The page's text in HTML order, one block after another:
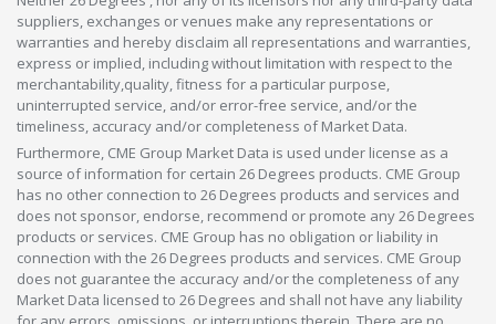
suppliers, exchanges or venues make any representations or
warranties and hereby disclaim all representations and warranties,
express or implied, including without limitation with respect to the
merchantability,quality, fitness for a particular purpose,
uninterrupted service, and/or error-free service, and/or the
timeliness, accuracy and/or completeness of Market Data.
Furthermore, CME Group Market Data is used under license as a
source of information for certain 26 Degrees products. CME Group
has no other connection to 26 Degrees products and services and
does not sponsor, endorse, recommend or promote any 26 Degrees
products or services. CME Group has no obligation or liability in
connection with the 26 Degrees products and services. CME Group
does not guarantee the accuracy and/or the completeness of any
Market Data licensed to 26 Degrees and shall not have any liability